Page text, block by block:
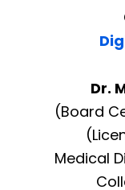
Dr.
(Board
Medical